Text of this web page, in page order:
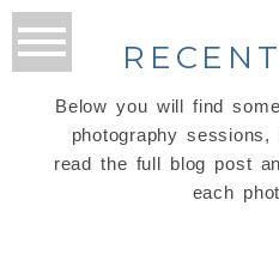
Below you will find
photography
read the full blog post
each